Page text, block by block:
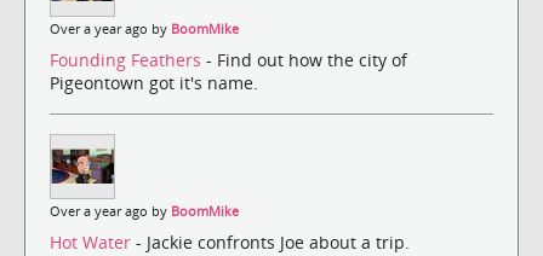
Over a year ago by BoomMike
Founding Feathers - Find out how the city of
Pigeontown got it's name.
Over a year ago by BoomMike
Hot Water - Jackie confronts Joe about a trip.